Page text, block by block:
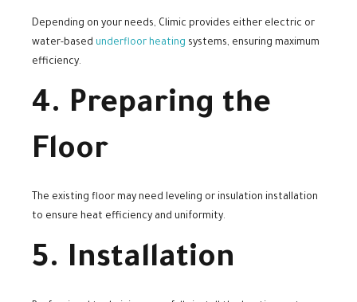
Depending on your needs, Climic provides either electric or
water-based underfloor heating systems, ensuring maximum
efficiency.
4. Preparing the
Floor
The existing floor may need leveling or insulation installation
to ensure heat efficiency and uniformity.
5. Installation